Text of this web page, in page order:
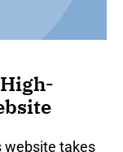
website takes